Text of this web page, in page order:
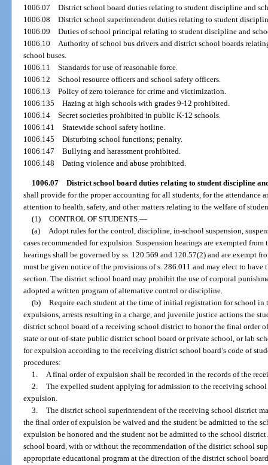
1006.07District school board duties relating to student discipline and
1006.08District school superintendent duties relating to student
1006.09Duties of school principal relating to student discipline and
1006.10 Authority of school bus drivers and district school boards
school buses.
1006.11Standards for use of reasonable force.
1006.12School resource officers and school safety officers.
1006.13Policy of zero tolerance for crime and victimization.
1006.135Hazing at high schools with grades 9-12 prohibited.
1006.14Secret societies prohibited in public K-12 schools.
1006.141Statewide school safety hotline.
1006.145Disturbing school functions; penalty.
1006.147Bullying and harassment prohibited.
1006.148Dating violence and abuse prohibited.
1006.07 District school board duties relating to student discipline
shall provide for the proper accounting for all students, for the attendance
attention to health, safety, and other matters relating to the welfare of
(1) CONTROL OF STUDENTS.—
(a) Adopt rules for the control, discipline, in-school suspension,
cases recommended for expulsion. Suspension hearings are exempted
hearings shall be governed by ss. 120.569 and 120.57(2) and are exempt
must be given notice of the provisions of s. 286.011 and may elect to
section. The district school board may prohibit the use of corporal
adopted a written program of alternative control or discipline.
(b) Require each student at the time of initial registration for school
expulsions, arrests resulting in a charge, and juvenile justice actions the
district school board of a receiving school district to honor the final order
state or out-of-state public district school board or private school, or lab
for expulsion according to the receiving district school board’s code of
procedures:
1. A final order of expulsion shall be recorded in the records of the
2. The expelled student applying for admission to the receiving
expulsion.
3. The district school superintendent of the receiving school district
the final order of expulsion be waived and the student be admitted to the
expulsion be honored and the student not be admitted to the school
school board, with or without the recommendation of the district school
appropriate educational program at the direction of the district school